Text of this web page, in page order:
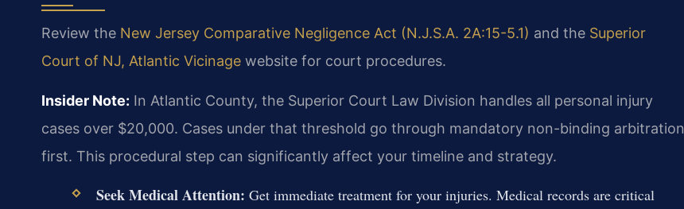
Review the New Jersey Comparative Negligence Act (N.J.S.A. 2A:15-5.1) and the Superior
Court of NJ, Atlantic Vicinage website for court procedures.
Insider Note: In Atlantic County, the Superior Court Law Division handles all personal injury
cases over $20,000. Cases under that threshold go through mandatory non-binding arbitration
first. This procedural step can significantly affect your timeline and strategy.
Seek Medical Attention: Get immediate treatment for your injuries. Medical records are critical